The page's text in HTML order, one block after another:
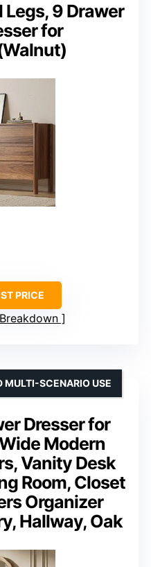
9 Drawer
for
PRICE
Dresser for
Modern
Vanity Desk
Room, Closet
Organizer
Hallway, Oak
MULTI-SCENARIO USE